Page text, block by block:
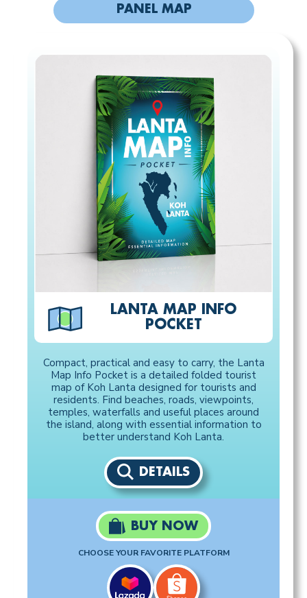
PANEL MAP
LANTA MAP INFO
POCKET
Compact, practical and easy to carry, the Lanta
Map Info Pocket is a detailed folded tourist
map of Koh Lanta designed for tourists and
residents. Find beaches, roads, viewpoints,
temples, waterfalls and useful places around
the island, along with essential information to
better understand Koh Lanta.
DETAILS
BUY NOW
CHOOSE YOUR FAVORITE PLATFORM